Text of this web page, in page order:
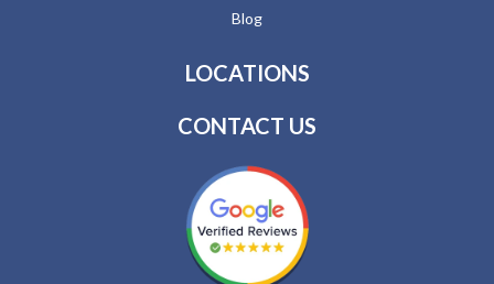
Blog
LOCATIONS
CONTACT US